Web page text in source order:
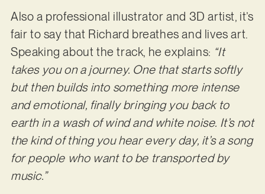
Also a professional illustrator and 3D artist, it’s
fair to say that Richard breathes and lives art.
Speaking about the track, he explains: “It
takes you on a journey. One that starts softly
but then builds into something more intense
and emotional, finally bringing you back to
earth in a wash of wind and white noise. It’s not
the kind of thing you hear every day, it’s a song
for people who want to be transported by
music.”